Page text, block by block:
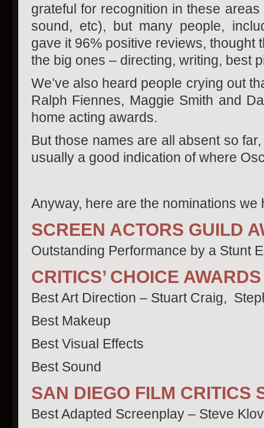
grateful for recognition in these
sound, etc), but many people,
gave it 96% positive reviews, thought
the big ones – directing, writing, best
We’ve also heard people crying out
Ralph Fiennes, Maggie Smith and
home acting awards.
But those names are all absent so
usually a good indication of where
Anyway, here are the nominations we
SCREEN ACTORS GUILD
Outstanding Performance by a Stunt
CRITICS’ CHOICE AWARDS
Best Art Direction – Stuart Craig,
Best Makeup
Best Visual Effects
Best Sound
SAN DIEGO FILM CRITICS
Best Adapted Screenplay – Steve